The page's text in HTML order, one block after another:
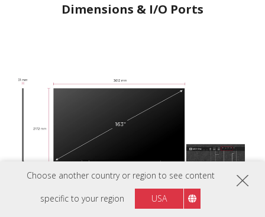
Choose another country or region to see content
specific to your region USA
Dimensions & I/O Ports